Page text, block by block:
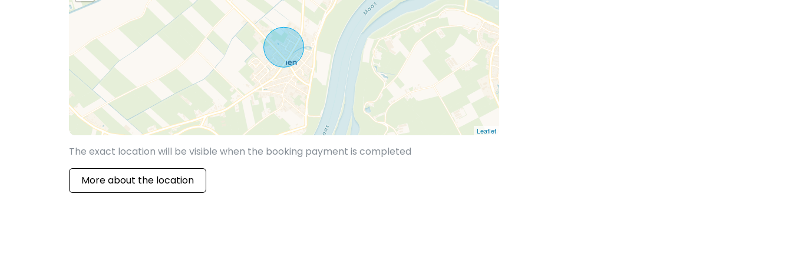
Leaflet
The exact location will be visible when the booking payment is completed
More about the location